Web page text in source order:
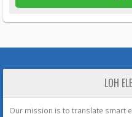
LOH
Our mission is to translate smart